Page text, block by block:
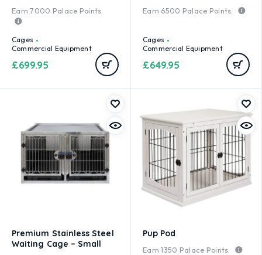
Earn7000 Palace Points.
Cages
Commercial Equipment
£699.95
Earn 6500 Palace Points.
Cages
Commercial Equipment
£649.95
Premium Stainless Steel
Waiting Cage – Small
Pup Pod
Earn1350 Palace Points.